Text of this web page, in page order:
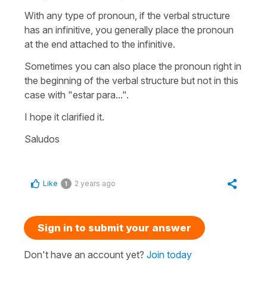
With any type of pronoun, if the verbal structure
has an infinitive, you generally place the pronoun
at the end attached to the infinitive.
Sometimes you can also place the pronoun right in
the beginning of the verbal structure but not in this
case with "estar para...".
I hope it clarified it.
Saludos
Like 1 2 years ago
Sign in to submit your answer
Don't have an account yet? Join today